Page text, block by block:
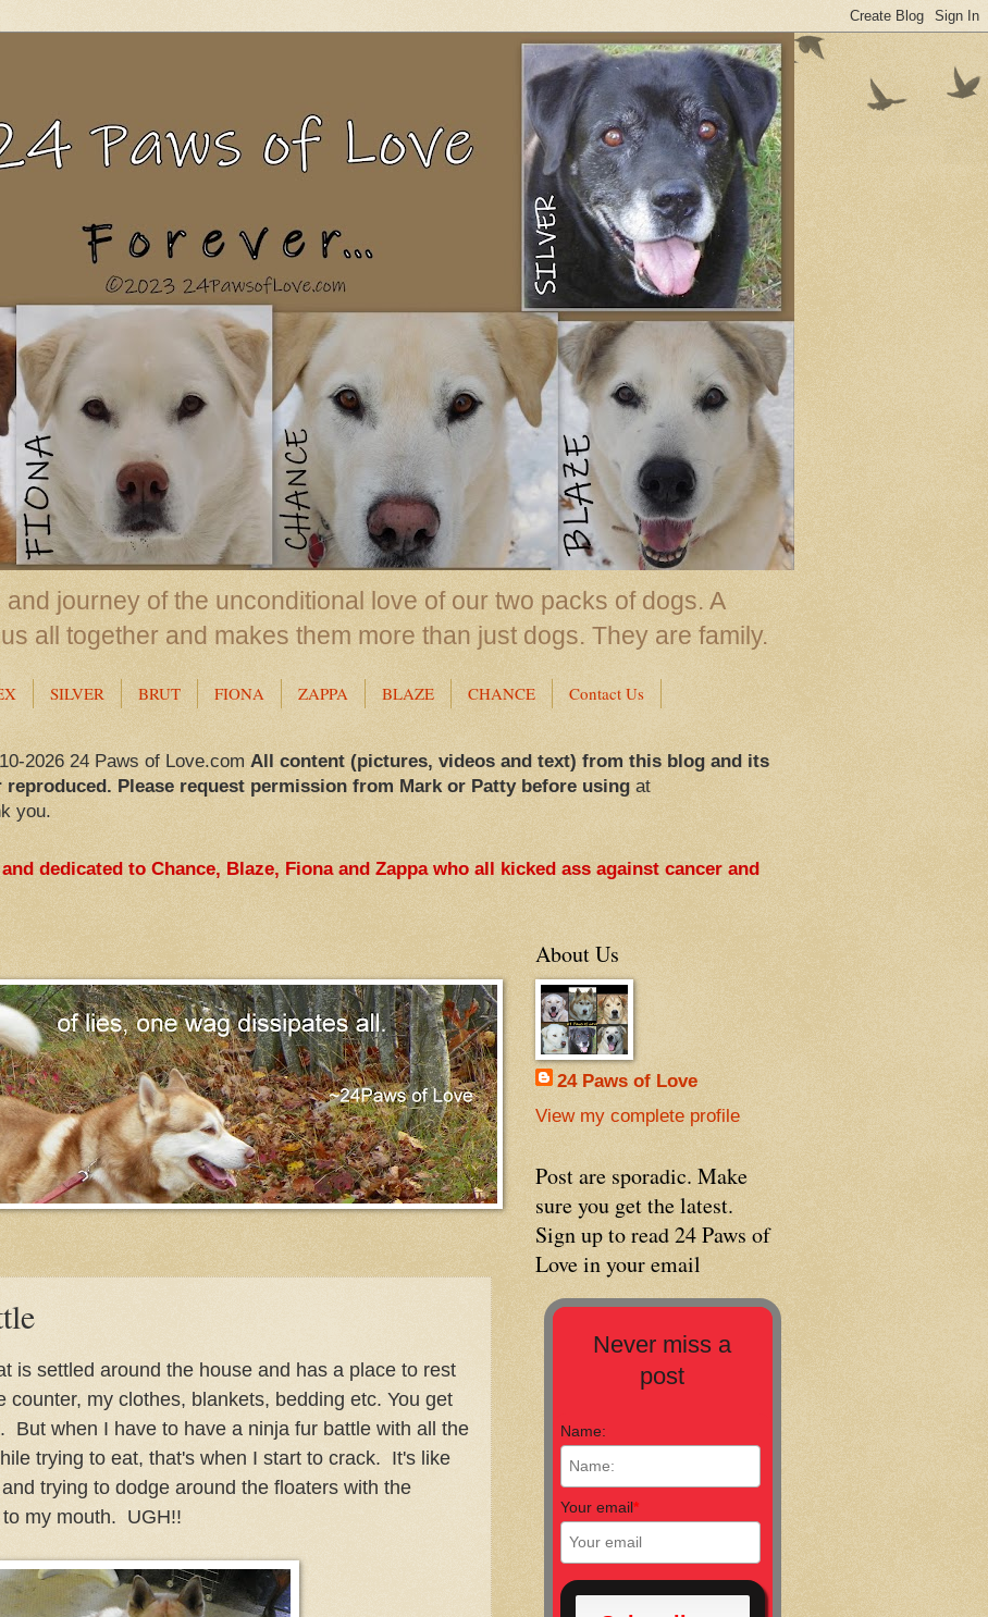
journey of the unconditional love of our two packs of dogs. A
all together and makes them more than just dogs. They are family.
SILVER BRUT FIONA ZAPPA BLAZE CHANCE Contact Us
2026 24 Paws of Love.com All content (pictures, videos and text) from this blog and its
Please request permission from Mark or Patty before usingat
you.
dedicated to Chance, Blaze, Fiona and Zappa who all kicked ass against cancer and
is settled around the house and has a place to rest
my clothes, blankets, bedding etc. You get
when I have to have a ninja fur battle with all the
trying to eat, that's when I start to crack. It's like
trying to dodge around the floaters with the
my mouth. UGH!!
About Us
24 Paws of Love
View my complete profile
Post are sporadic. Make
sure you get the latest.
Sign up to read 24 Paws of
Love in your email
Never miss a
post
Name:
Your email*